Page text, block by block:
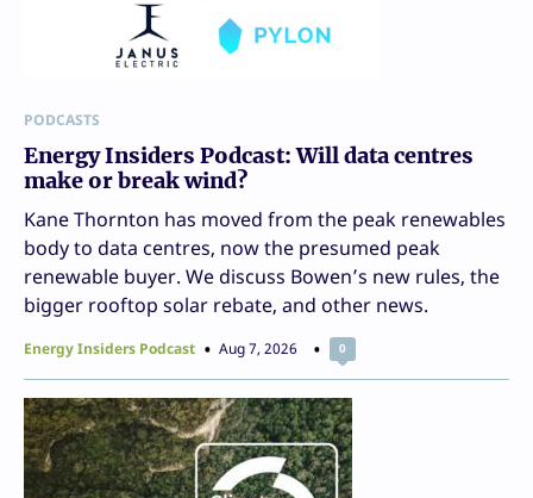
PODCASTS
Energy Insiders Podcast: Will data centres
make or break wind?
Kane Thornton has moved from the peak renewables
body to data centres, now the presumed peak
renewable buyer. We discuss Bowen’s new rules, the
bigger rooftop solar rebate, and other news.
Energy Insiders Podcast Aug 7, 2026 0